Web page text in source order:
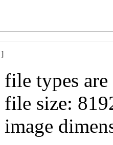
]
types
size: